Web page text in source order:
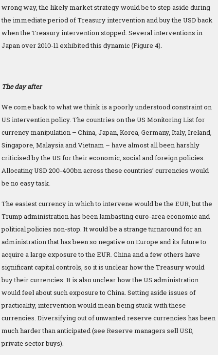
wrong way, the likely market strategy would be to step aside during
the immediate period of Treasury intervention and buy the USD back
when the Treasury intervention stopped. Several interventions in
Japan over 2010-11 exhibited this dynamic (Figure 4).
The day after
We come back to what we think is a poorly understood constraint on
US intervention policy. The countries on the US Monitoring List for
currency manipulation – China, Japan, Korea, Germany, Italy, Ireland,
Singapore, Malaysia and Vietnam – have almost all been harshly
criticised by the US for their economic, social and foreign policies.
Allocating USD 200-400bn across these countries’ currencies would
be no easy task.
The easiest currency in which to intervene would be the EUR, but the
Trump administration has been lambasting euro-area economic and
political policies non-stop. It would be a strange turnaround for an
administration that has been so negative on Europe and its future to
acquire a large exposure to the EUR. China and a few others have
significant capital controls, so it is unclear how the Treasury would
buy their currencies. It is also unclear how the US administration
would feel about such exposure to China. Setting aside issues of
practicality, intervention would mean being stuck with these
currencies. Diversifying out of unwanted reserve currencies has been
much harder than anticipated (see Reserve managers sell USD,
private sector buys).